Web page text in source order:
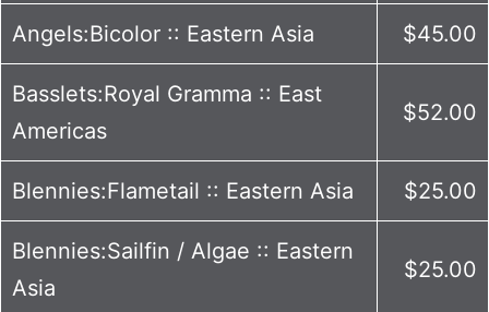
Angels:Bicolor :: Eastern Asia $45.00
Basslets:Royal Gramma :: East
Americas
$52.00
Blennies:Flametail :: Eastern Asia $25.00
Blennies:Sailfin / Algae :: Eastern
Asia
$25.00